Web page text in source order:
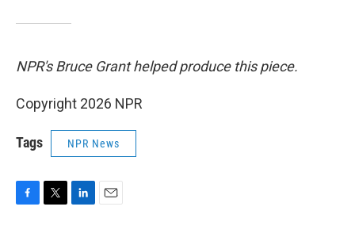
NPR's Bruce Grant helped produce this piece.
Copyright 2026 NPR
Tags NPR News